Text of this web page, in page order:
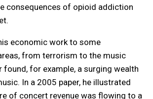
consequences of opioid addiction
economic work to some
from terrorism to the music
found, for example, a surging wealth
In a 2005 paper, he illustrated
of concert revenue was flowing to a